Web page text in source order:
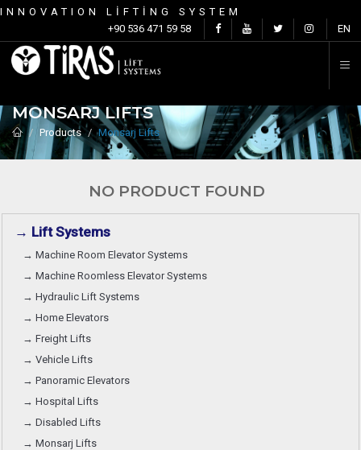
INNOVATION LİFTİNG SYSTEM
+90 536 471 59 58
EN
MONSARJ LIFTS
Products Monsarj Lifts
NO PRODUCT FOUND
→ Lift Systems
→ Machine Room Elevator Systems
→ Machine Roomless Elevator Systems
→ Hydraulic Lift Systems
→ Home Elevators
→ Freight Lifts
→ Vehicle Lifts
→ Panoramic Elevators
→ Hospital Lifts
→ Disabled Lifts
→ Monsarj Lifts